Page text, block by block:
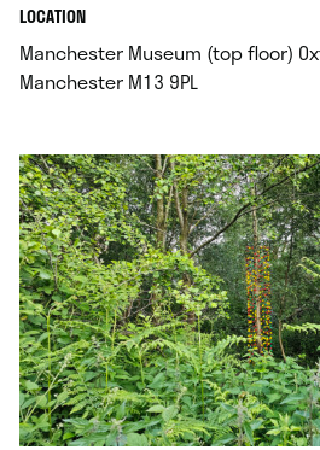
.LOCATION.
Manchester Museum (top floor)
Manchester M13 9PL